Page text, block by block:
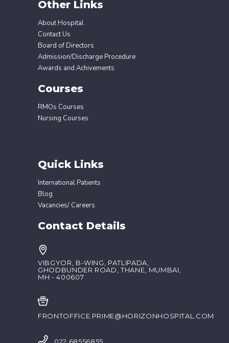
Other Links
About Hospital
Contact Us
Board of Directors
Admission/Discharge Procedure
Awards and Achivements
Courses
RMOs Courses
Nursing Courses
Quick Links
International Patients
Blog
Vacancies/ Careers
Contact Details
VIBGYOR, B-WING, PATLIPADA,
GHODBUNDER ROAD, THANE, MUMBAI,
MH - 400607
FRONTOFFICE.PRIME@HORIZONHOSPITAL.COM
022 68556855